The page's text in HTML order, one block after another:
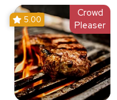
Crowd
Pleaser
5.00